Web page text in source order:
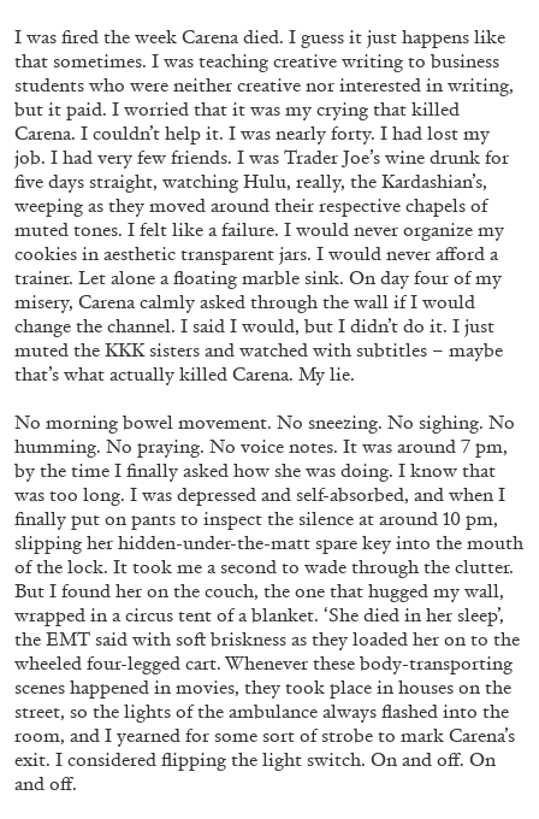
FLUXBOOKS: Deconstructing Knowledge
by Angela Vettese
28.07.2026 READING TIME10′ FOCUS ON
ANDREA LISSONI PHILIPPE PARRENO
Permanent Cinema. Andrea Lissoni and
Philippe Parreno in Conversation
03.08.2026
I was fired the week Carena died. I guess it just happens like
that sometimes. I was teaching creative writing to business
students who were neither creative nor interested in writing,
but it paid. I worried that it was my crying that killed
Carena. I couldn’t help it. I was nearly forty. I had lost my
job. I had very few friends. I was Trader Joe’s wine drunk for
five days straight, watching Hulu, really, the Kardashian’s,
weeping as they moved around their respective chapels of
muted tones. I felt like a failure. I would never organize my
cookies in aesthetic transparent jars. I would never afford a
trainer. Let alone a floating marble sink. On day four of my
misery, Carena calmly asked through the wall if I would
change the channel. I said I would, but I didn’t do it. I just
muted the KKK sisters and watched with subtitles – maybe
that’s what actually killed Carena. My lie.
No morning bowel movement. No sneezing. No sighing. No
humming. No praying. No voice notes. It was around 7 pm,
by the time I finally asked how she was doing. I know that
was too long. I was depressed and self-absorbed, and when I
finally put on pants to inspect the silence at around 10 pm,
slipping her hidden-under-the-matt spare key into the mouth
of the lock. It took me a second to wade through the clutter.
But I found her on the couch, the one that hugged my wall,
wrapped in a circus tent of a blanket. ‘She died in her sleep’,
the EMT said with soft briskness as they loaded her on to the
wheeled four-legged cart. Whenever these body-transporting
scenes happened in movies, they took place in houses on the
street, so the lights of the ambulance always flashed into the
room, and I yearned for some sort of strobe to mark Carena’s
exit. I considered flipping the light switch. On and off. On
and off.